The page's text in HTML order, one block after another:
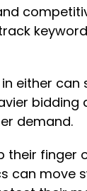
either can
bidding
demand.
their finger
can move